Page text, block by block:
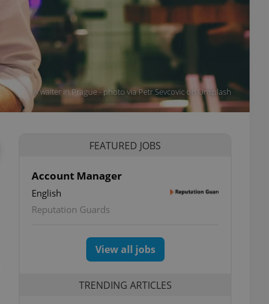
A waiter in Prague - photo via Petr Sevcovic on Unsplash
FEATURED JOBS
Account Manager
English
Reputation Guards
View all jobs
TRENDING ARTICLES